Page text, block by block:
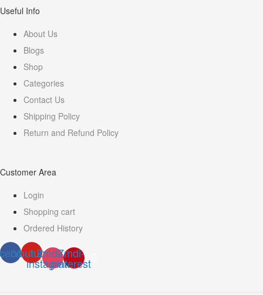
Useful Info
About Us
Blogs
Shop
Categories
Contact Us
Shipping Policy
Return and Refund Policy
Customer Area
Login
Shopping cart
Ordered History
YoutubeZmdi-
instagram
Zmdi-
pinterest